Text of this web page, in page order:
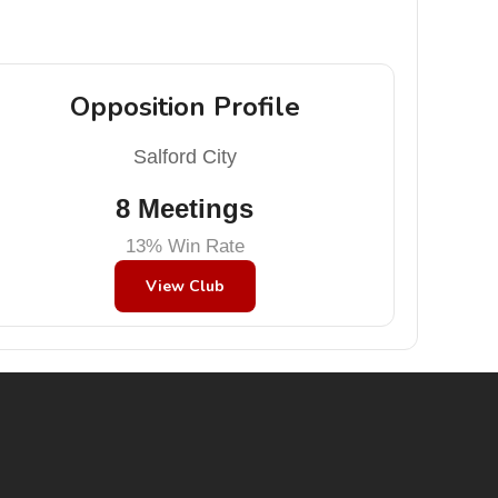
Opposition Profile
Salford City
8 Meetings
13% Win Rate
View Club